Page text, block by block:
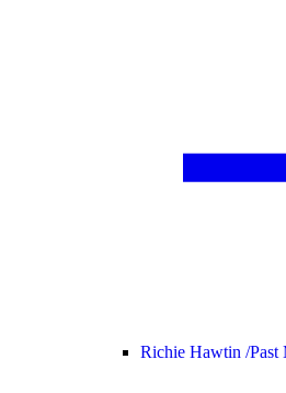
Richie Hawtin /Past